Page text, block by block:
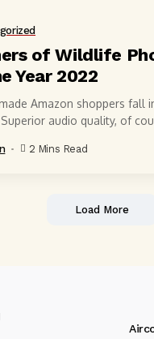
of Wildlife
Year 2022
Amazon shoppers fall
audio quality, of
2 Mins Read
Load More